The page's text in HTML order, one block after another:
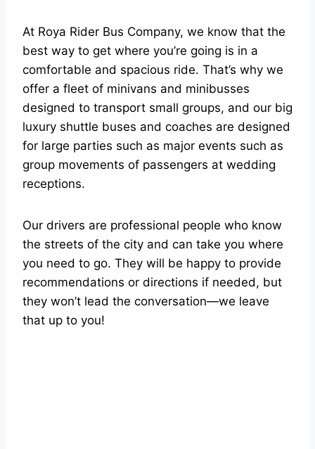
At Roya Rider Bus Company, we know that the
best way to get where you’re going is in a
comfortable and spacious ride. That’s why we
offer a fleet of minivans and minibusses
designed to transport small groups, and our big
luxury shuttle buses and coaches are designed
for large parties such as major events such as
group movements of passengers at wedding
receptions.
Our drivers are professional people who know
the streets of the city and can take you where
you need to go. They will be happy to provide
recommendations or directions if needed, but
they won’t lead the conversation—we leave
that up to you!